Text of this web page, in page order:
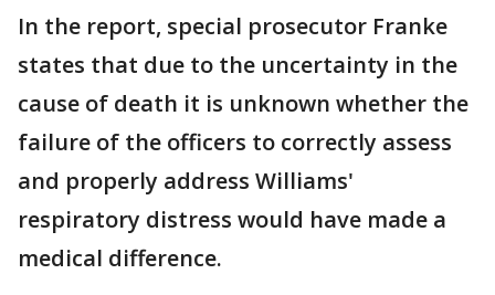
In the report, special prosecutor Franke
states that due to the uncertainty in the
cause of death it is unknown whether the
failure of the officers to correctly assess
and properly address Williams'
respiratory distress would have made a
medical difference.